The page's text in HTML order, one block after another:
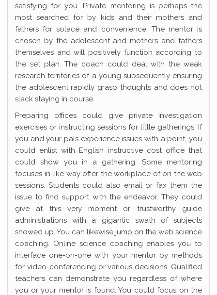
satisfying for you. Private mentoring is perhaps the
most searched for by kids and their mothers and
fathers for solace and convenience. The mentor is
chosen by the adolescent and mothers and fathers
themselves and will positively function according to
the set plan. The coach could deal with the weak
research territories of a young subsequently ensuring
the adolescent rapidly grasp thoughts and does not
slack staying in course.
Preparing offices could give private investigation
exercises or instructing sessions for little gatherings. If
you and your pals experience issues with a point, you
could enlist with English instructive cost office that
could show you in a gathering. Some mentoring
focuses in like way offer the workplace of on the web
sessions. Students could also email or fax them the
issue to find support with the endeavor. They could
give at this very moment or trustworthy guide
administrations with a gigantic swath of subjects
showed up. You can likewise jump on the web science
coaching. Online science coaching enables you to
interface one-on-one with your mentor by methods
for video-conferencing or various decisions. Qualified
teachers can demonstrate you regardless of where
you or your mentor is found. You could focus on the